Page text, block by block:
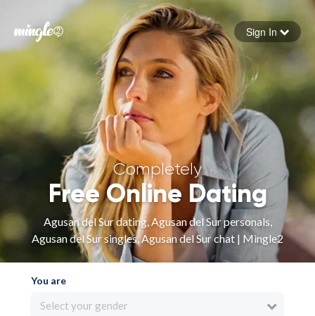
Forgot your password
Sign in
Sign In
Completely
Free Online Dating
Agusan del Sur dating, Agusan del Sur personals,
Agusan del Sur singles, Agusan del Sur chat | Mingle2
You are
Select your gender